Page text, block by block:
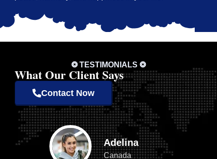
❂ TESTIMONIALS ❂
What Our Client Says
Contact Now
Adelina
Canada